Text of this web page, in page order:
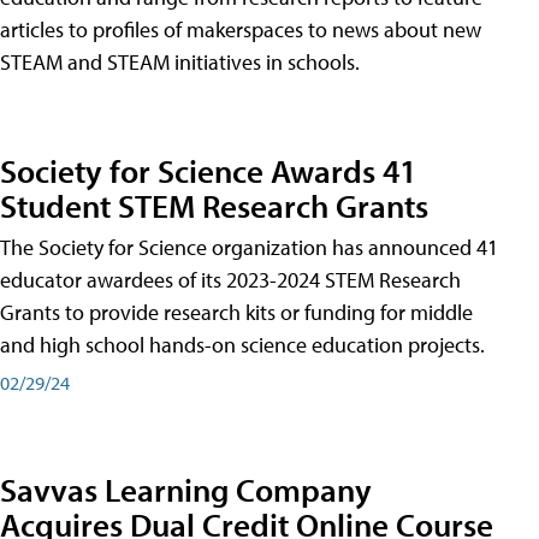
articles to profiles of makerspaces to news about new
STEAM and STEAM initiatives in schools.
Society for Science Awards 41
Student STEM Research Grants
The Society for Science organization has announced 41
educator awardees of its 2023-2024 STEM Research
Grants to provide research kits or funding for middle
and high school hands-on science education projects.
02/29/24
Savvas Learning Company
Acquires Dual Credit Online Course